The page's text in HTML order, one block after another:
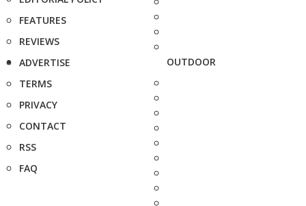
FEATURES
REVIEWS
ADVERTISE
TERMS
PRIVACY
CONTACT
RSS
FAQ
OUTDOOR